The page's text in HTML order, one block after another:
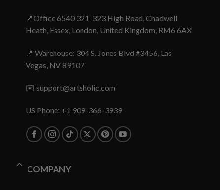
📍Office 6540 321-323 High Road, Chadwell
Heath, Essex, London, United Kingdom, RM6 6AX
📍 Warehouse: 304 S. Jones Blvd #3456, Las
Vegas, NV 89107
✉️ support@artsholic.com
US Phone: +1 909-366-3939
COMPANY